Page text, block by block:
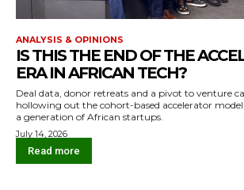
ANALYSIS & OPINIONS
IS THIS THE END OF THE
ERA IN AFRICAN TECH?
Deal data, donor retreats and a pivot to venture
hollowing out the cohort-based accelerator
a generation of African startups.
July 14, 2026
Read more